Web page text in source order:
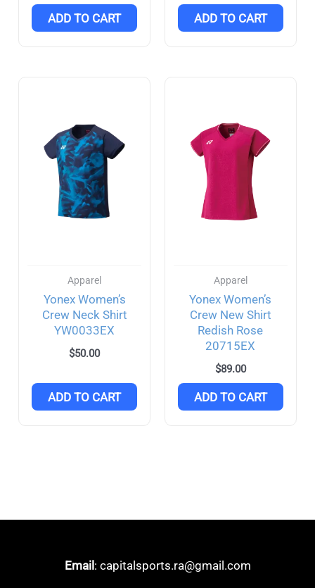
ADD TO CART ADD TO CART
Apparel
Yonex Women’s
Crew Neck Shirt
YW0033EX
$50.00
ADD TO CART
Apparel
Yonex Women’s
Crew New Shirt
Redish Rose
20715EX
$89.00
ADD TO CART
Email: capitalsports.ra@gmail.com